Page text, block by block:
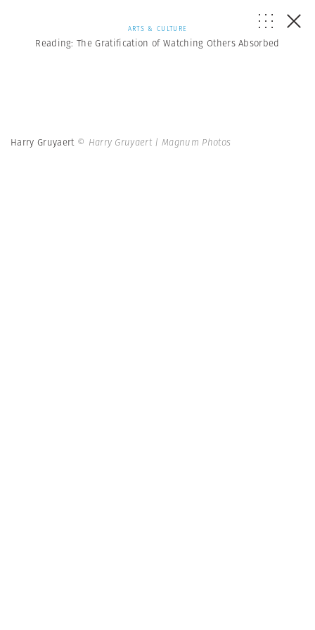
ARTS & CULTURE
Reading: The Gratification of Watching Others Absorbed
Harry Gruyaert © Harry Gruyaert | Magnum Photos